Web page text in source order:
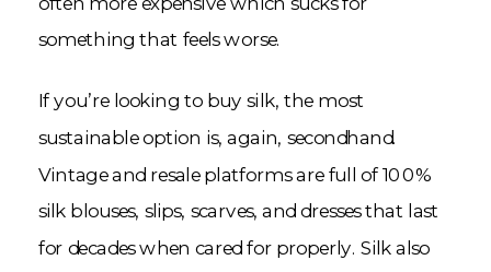
something that feels worse.
If you’re looking to buy silk, the most
sustainable option is, again, secondhand.
Vintage and resale platforms are full of 100%
silk blouses, slips, scarves, and dresses that last
for decades when cared for properly. Silk also